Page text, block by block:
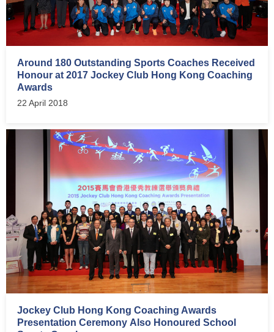
Around 180 Outstanding Sports Coaches Received
Honour at 2017 Jockey Club Hong Kong Coaching
Awards
22 April 2018
Jockey Club Hong Kong Coaching Awards
Presentation Ceremony Also Honoured School